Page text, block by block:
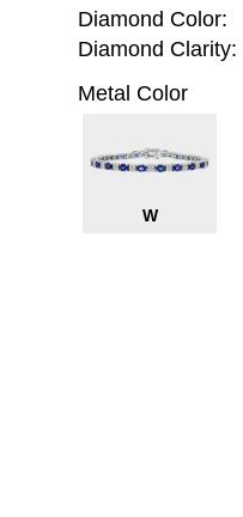
Diamond Color:
Diamond Clarity:
Metal Color
W